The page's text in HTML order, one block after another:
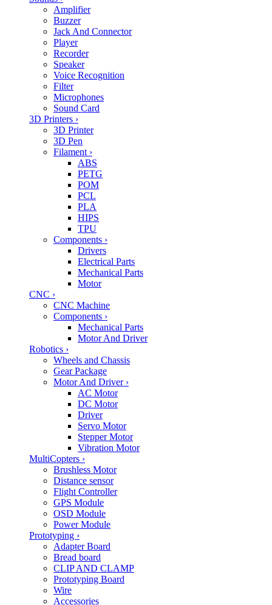
Amplifier
Buzzer
Jack And Connector
Player
Recorder
Speaker
Voice Recognition
Filter
Microphones
Sound Card
3D Printers ›
3D Printer
3D Pen
Filament ›
ABS
PETG
POM
PCL
PLA
HIPS
TPU
Components ›
Drivers
Electrical Parts
Mechanical Parts
Motor
CNC ›
CNC Machine
Components ›
Mechanical Parts
Motor And Driver
Robotics ›
Wheels and Chassis
Gear Package
Motor And Driver ›
AC Motor
DC Motor
Driver
Servo Motor
Stepper Motor
Vibration Motor
MultiCopters ›
Brushless Motor
Distance sensor
Flight Controller
GPS Module
OSD Module
Power Module
Prototyping ›
Adapter Board
Bread board
CLIP AND CLAMP
Prototyping Board
Wire
Accessories